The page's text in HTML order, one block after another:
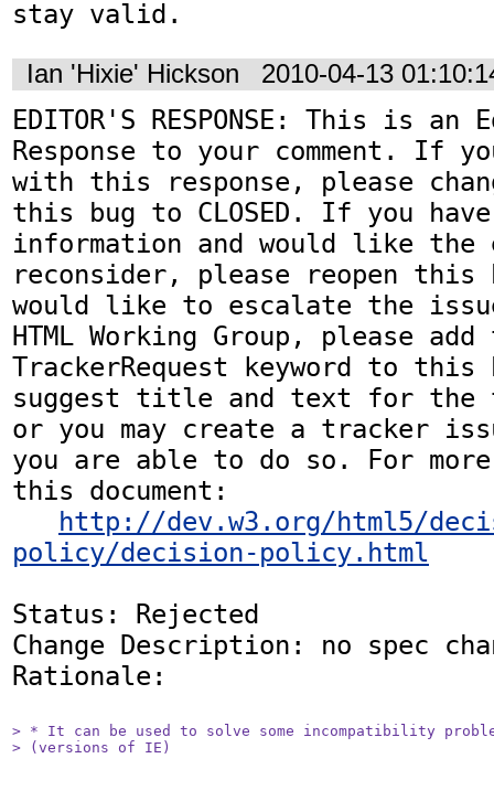
stay valid.
Ian 'Hixie' Hickson 2010-04-13
EDITOR'S RESPONSE: This is
Response to your comment. If
with this response, please
this bug to CLOSED. If you
information and would like
reconsider, please reopen
would like to escalate the
HTML Working Group, please add
TrackerRequest keyword to this
suggest title and text for the
or you may create a tracker
you are able to do so. For
this document:
http://dev.w3.org/html5/
policy/decision-policy.html
Status: Rejected
Change Description: no spec
Rationale:
> * It can be used to solve some incompatibility
> (versions of IE)